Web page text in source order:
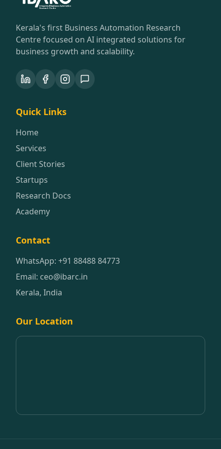
Kerala's first Business Automation Research
Centre focused on AI integrated solutions for
business growth and scalability.
Quick Links
Home
Services
Client Stories
Startups
Research Docs
Academy
Contact
WhatsApp: +91 88488 84773
Email: ceo@ibarc.in
Kerala, India
Our Location